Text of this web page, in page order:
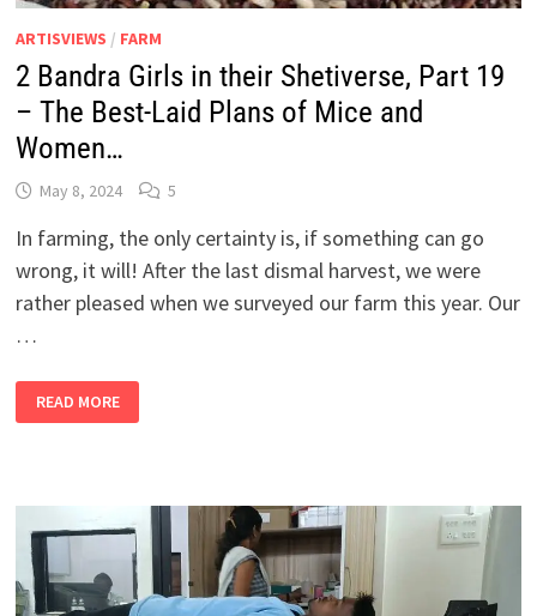
ARTISVIEWS / FARM
2 Bandra Girls in their Shetiverse, Part 19
– The Best-Laid Plans of Mice and
Women…
May 8, 2024 5
In farming, the only certainty is, if something can go
wrong, it will! After the last dismal harvest, we were
rather pleased when we surveyed our farm this year. Our
…
BANDRA
GIRLS
19
THE
BEST-
LAID
PLANS
OF
READ MORE